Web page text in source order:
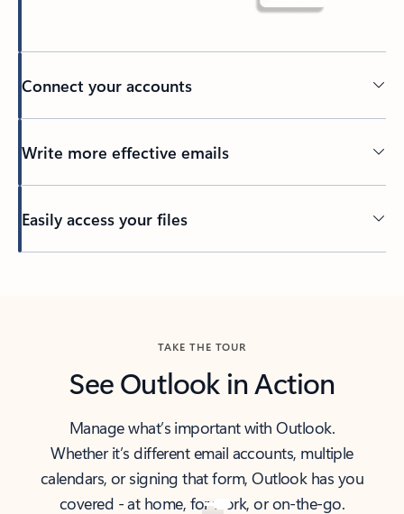
Connect your accounts
Write more effective emails
Easily access your files
TAKE THE TOUR
See Outlook in Action
Manage what’s important with Outlook.
Whether it’s different email accounts, multiple
calendars, or signing that form, Outlook has you
covered - at home, for work, or on-the-go.